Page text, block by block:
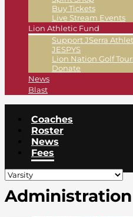
Buy Tickets
Live Stream Events
Lion Athletic Fund
Support JSerra
JESPYS
Lion Nation Golf
Donate
News
Blast
Coaches
Roster
News
Fees
Administration